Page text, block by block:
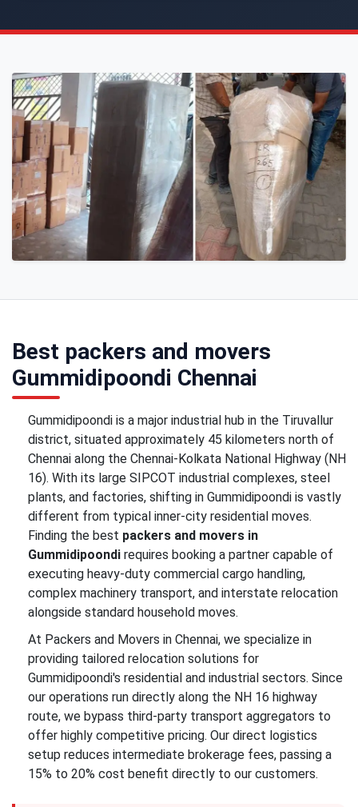
Best packers and movers
Gummidipoondi Chennai
Gummidipoondi is a major industrial hub in the Tiruvallur
district, situated approximately 45 kilometers north of
Chennai along the Chennai-Kolkata National Highway (NH
16). With its large SIPCOT industrial complexes, steel
plants, and factories, shifting in Gummidipoondi is vastly
different from typical inner-city residential moves.
Finding the best packers and movers in
Gummidipoondi requires booking a partner capable of
executing heavy-duty commercial cargo handling,
complex machinery transport, and interstate relocation
alongside standard household moves.
At Packers and Movers in Chennai, we specialize in
providing tailored relocation solutions for
Gummidipoondi's residential and industrial sectors. Since
our operations run directly along the NH 16 highway
route, we bypass third-party transport aggregators to
offer highly competitive pricing. Our direct logistics
setup reduces intermediate brokerage fees, passing a
15% to 20% cost benefit directly to our customers.